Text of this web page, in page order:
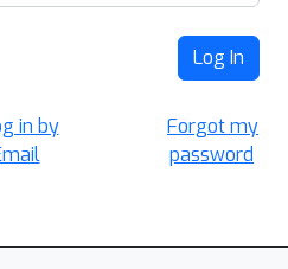
Log In
in by
Forgot my
password